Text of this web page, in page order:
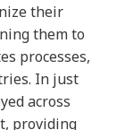
their
them to
processes,
In just
across
providing